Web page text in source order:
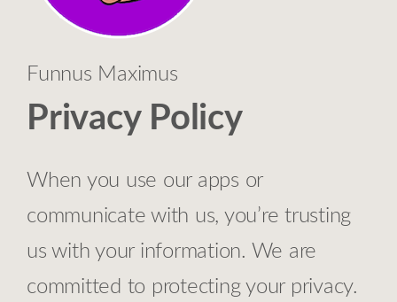
Funnus Maximus
Privacy Policy
When you use our apps or
communicate with us, you’re trusting
us with your information. We are
committed to protecting your privacy.